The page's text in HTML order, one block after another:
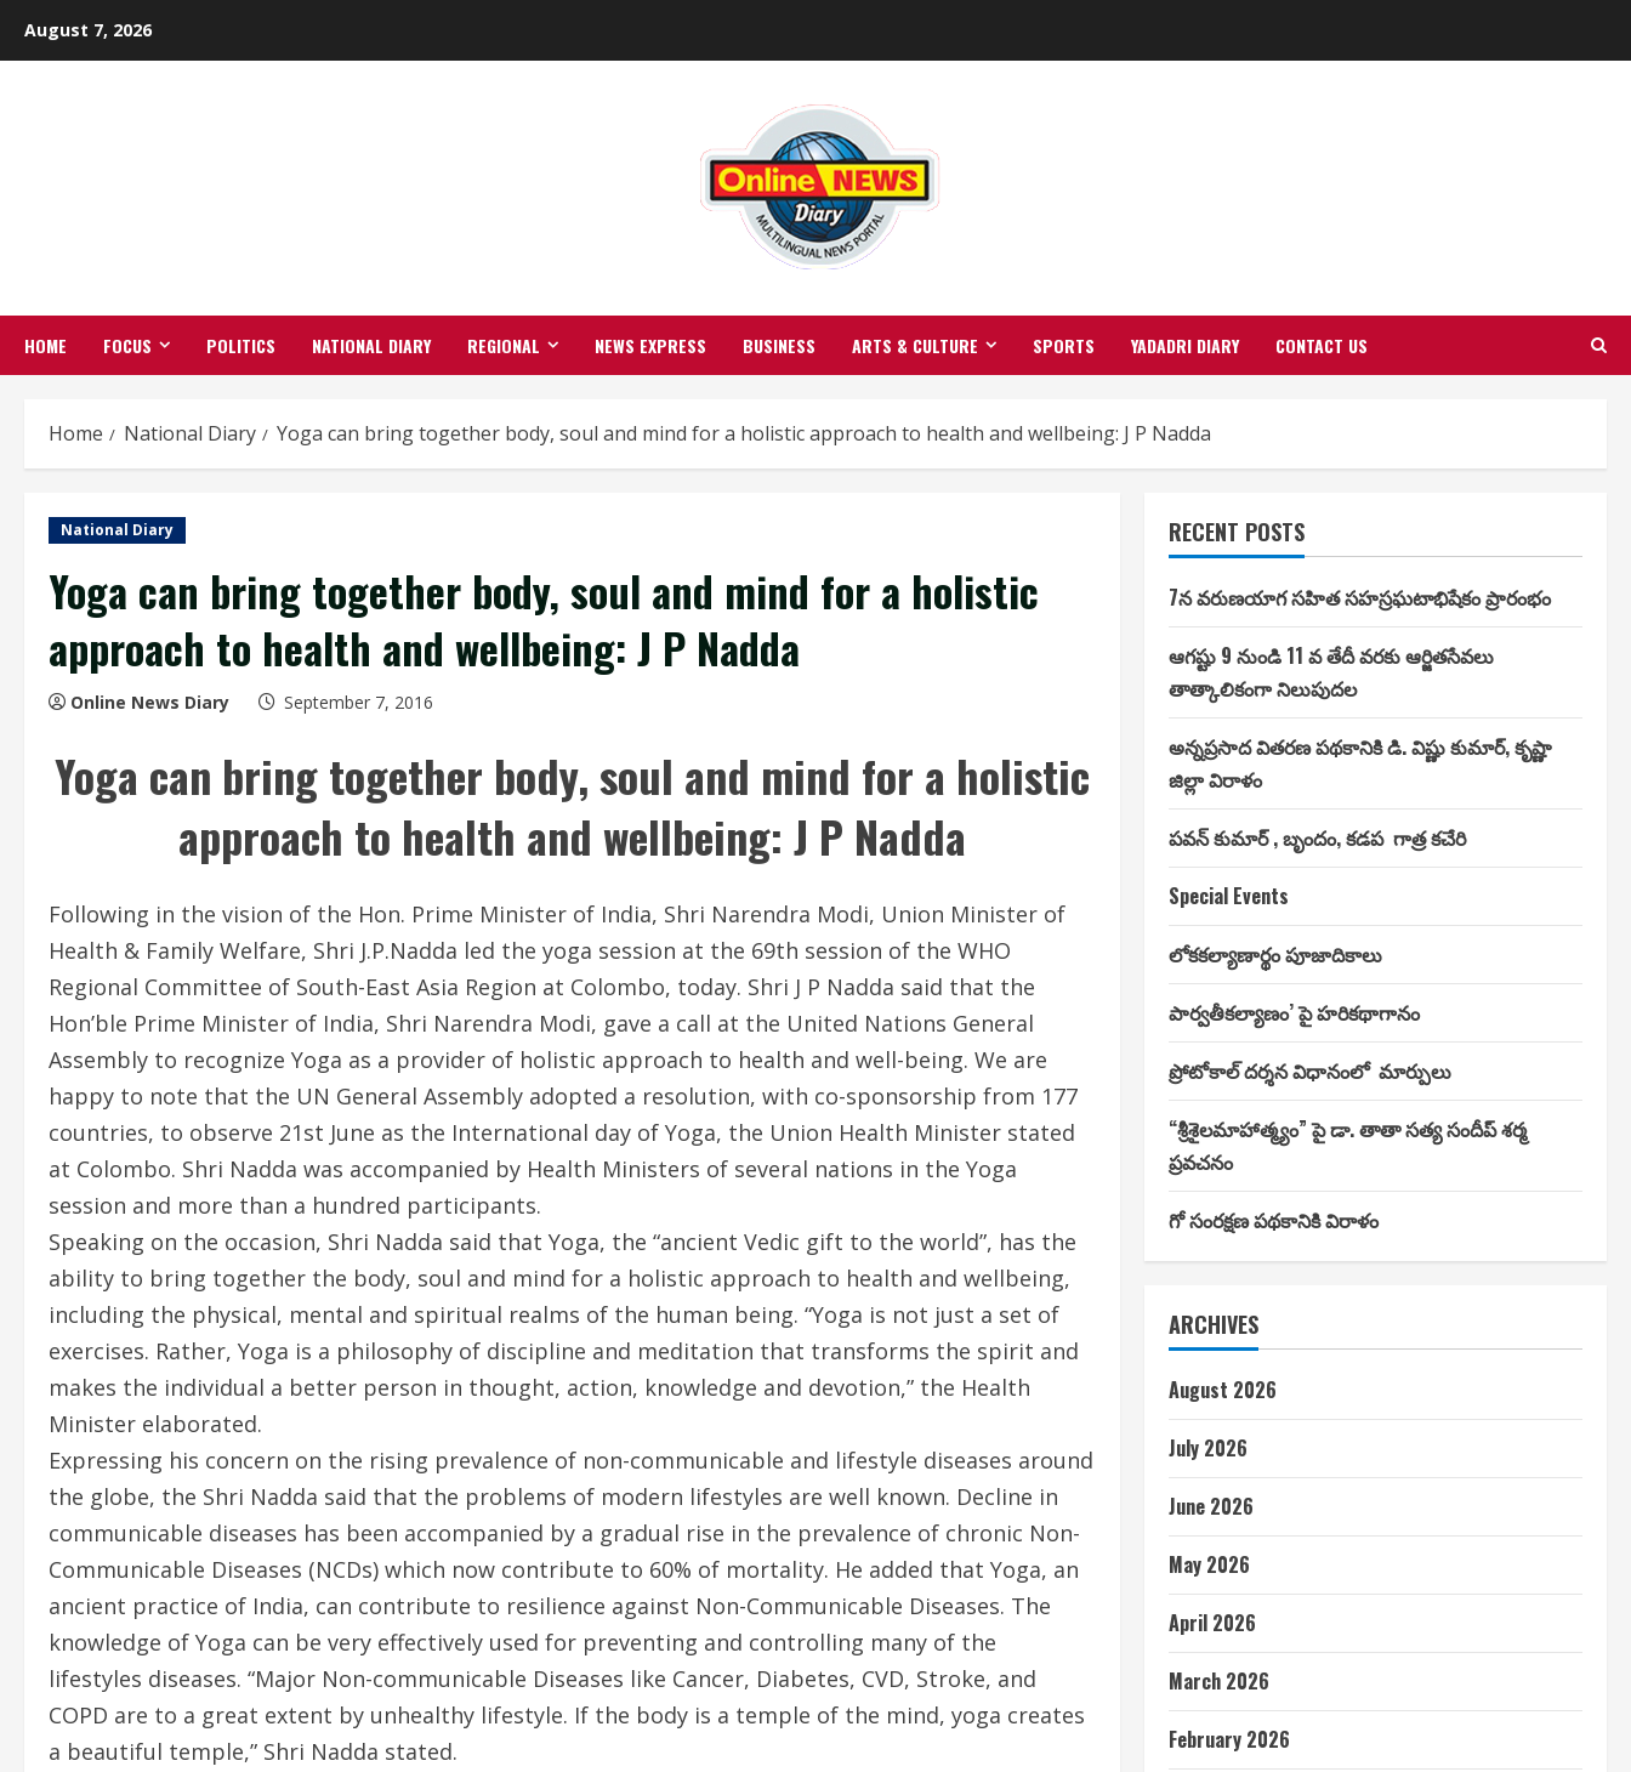
August 7, 2026
HOME FOCUS POLITICS NATIONAL DIARY REGIONAL NEWS EXPRESS BUSINESS ARTS & CULTURE SPORTS YADADRI DIARY CONTACT US
Home National Diary Yoga can bring together body, soul and mind for a holistic approach to health and wellbeing: J P Nadda
National Diary
Yoga can bring together body, soul and mind for a holistic
approach to health and wellbeing: J P Nadda
Online News Diary September 7, 2016
Yoga can bring together body, soul and mind for a holistic
approach to health and wellbeing: J P Nadda
Following in the vision of the Hon. Prime Minister of India, Shri Narendra Modi, Union Minister of
Health & Family Welfare, Shri J.P.Nadda led the yoga session at the 69th session of the WHO
Regional Committee of South-East Asia Region at Colombo, today. Shri J P Nadda said that the
Hon’ble Prime Minister of India, Shri Narendra Modi, gave a call at the United Nations General
Assembly to recognize Yoga as a provider of holistic approach to health and well-being. We are
happy to note that the UN General Assembly adopted a resolution, with co-sponsorship from 177
countries, to observe 21st June as the International day of Yoga, the Union Health Minister stated
at Colombo. Shri Nadda was accompanied by Health Ministers of several nations in the Yoga
session and more than a hundred participants.
Speaking on the occasion, Shri Nadda said that Yoga, the “ancient Vedic gift to the world”, has the
ability to bring together the body, soul and mind for a holistic approach to health and wellbeing,
including the physical, mental and spiritual realms of the human being. “Yoga is not just a set of
exercises. Rather, Yoga is a philosophy of discipline and meditation that transforms the spirit and
makes the individual a better person in thought, action, knowledge and devotion,” the Health
Minister elaborated.
Expressing his concern on the rising prevalence of non-communicable and lifestyle diseases around
the globe, the Shri Nadda said that the problems of modern lifestyles are well known. Decline in
communicable diseases has been accompanied by a gradual rise in the prevalence of chronic Non-
Communicable Diseases (NCDs) which now contribute to 60% of mortality. He added that Yoga, an
ancient practice of India, can contribute to resilience against Non-Communicable Diseases. The
knowledge of Yoga can be very effectively used for preventing and controlling many of the
lifestyles diseases. “Major Non-communicable Diseases like Cancer, Diabetes, CVD, Stroke, and
COPD are to a great extent by unhealthy lifestyle. If the body is a temple of the mind, yoga creates
a beautiful temple,” Shri Nadda stated.
RECENT POSTS
7న వరుణయాగ సహిత సహస్రఘటాభిషేకం ప్రారంభం
ఆగష్టు 9 నుండి 11 వ తేదీ వరకు ఆర్జితసేవలు
తాత్కాలికంగా నిలుపుదల
అన్నప్రసాద వితరణ పథకానికి డి. విష్ణు కుమార్, కృష్ణా
జిల్లా విరాళం
పవన్ కుమార్ , బృందం, కడప గాత్ర కచేరి
Special Events
లోకకల్యాణార్థం పూజాదికాలు
పార్వతీకల్యాణం’ పై హరికథాగానం
ప్రోటోకాల్ దర్శన విధానంలో మార్పులు
“శ్రీశైలమాహాత్మ్యం” పై డా. తాతా సత్య సందీప్ శర్మ
ప్రవచనం
గో సంరక్షణ పథకానికి విరాళం
ARCHIVES
August 2026
July 2026
June 2026
May 2026
April 2026
March 2026
February 2026